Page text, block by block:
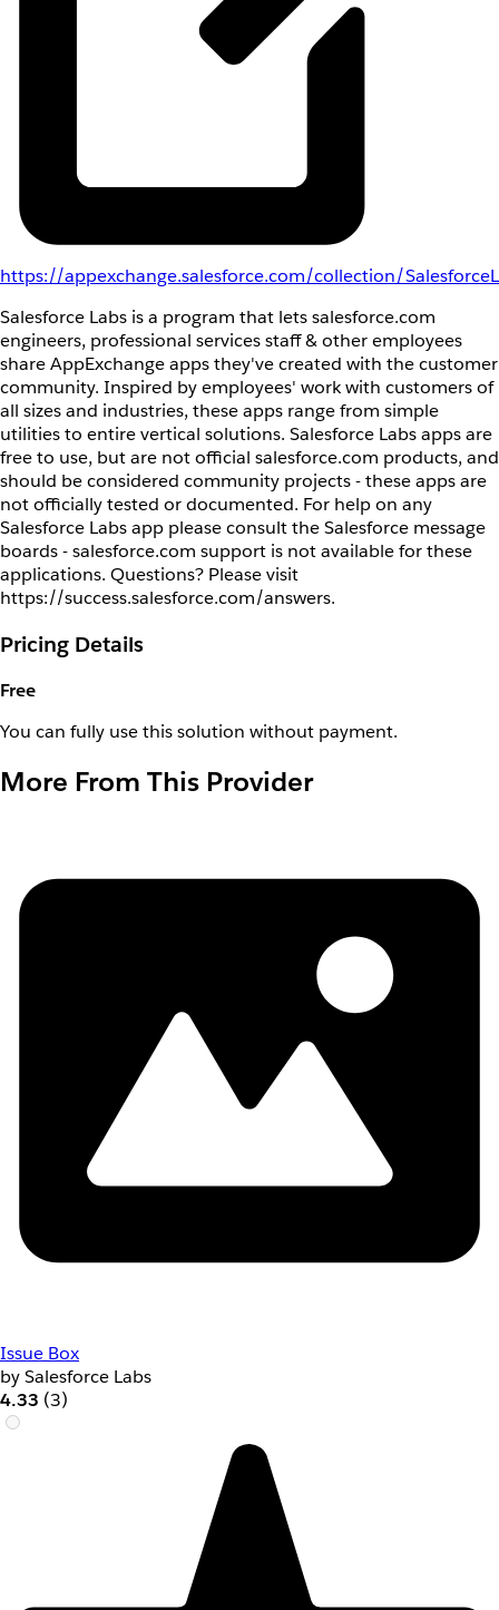
https://appexchange.salesforce.com/collection/
Salesforce Labs is a program that lets salesforce.com
engineers, professional services staff & other employees
share AppExchange apps they've created with the customer
community. Inspired by employees' work with customers of
all sizes and industries, these apps range from simple
utilities to entire vertical solutions. Salesforce Labs apps are
free to use, but are not official salesforce.com products, and
should be considered community projects - these apps are
not officially tested or documented. For help on any
Salesforce Labs app please consult the Salesforce message
boards - salesforce.com support is not available for these
applications. Questions? Please visit
https://success.salesforce.com/answers.
Pricing Details
Free
You can fully use this solution without payment.
More From This Provider
Issue Box
by Salesforce Labs
4.33 (3)